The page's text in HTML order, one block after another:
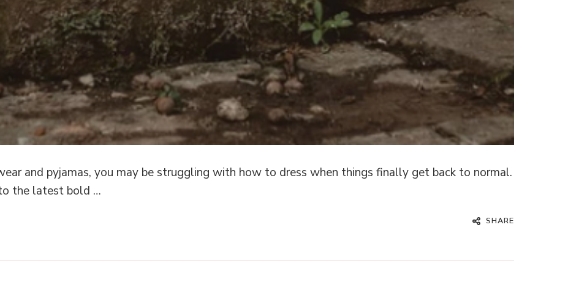
and pyjamas, you may be struggling with how to dress when things finally get back to normal.
the latest bold …
SHARE